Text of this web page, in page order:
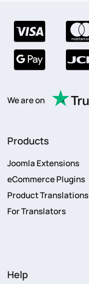
We are on
Products
Joomla Extensions
eCommerce Plugins
Product Translations
For Translators
Help